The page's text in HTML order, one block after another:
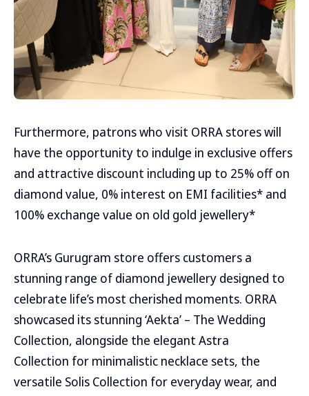
Furthermore, patrons who visit ORRA stores will
have the opportunity to indulge in exclusive offers
and attractive discount including up to 25% off on
diamond value, 0% interest on EMI facilities* and
100% exchange value on old gold jewellery*
ORRA’s Gurugram store offers customers a
stunning range of diamond jewellery designed to
celebrate life’s most cherished moments. ORRA
showcased its stunning ‘Aekta’ – The Wedding
Collection, alongside the elegant Astra
Collection for minimalistic necklace sets, the
versatile Solis Collection for everyday wear, and